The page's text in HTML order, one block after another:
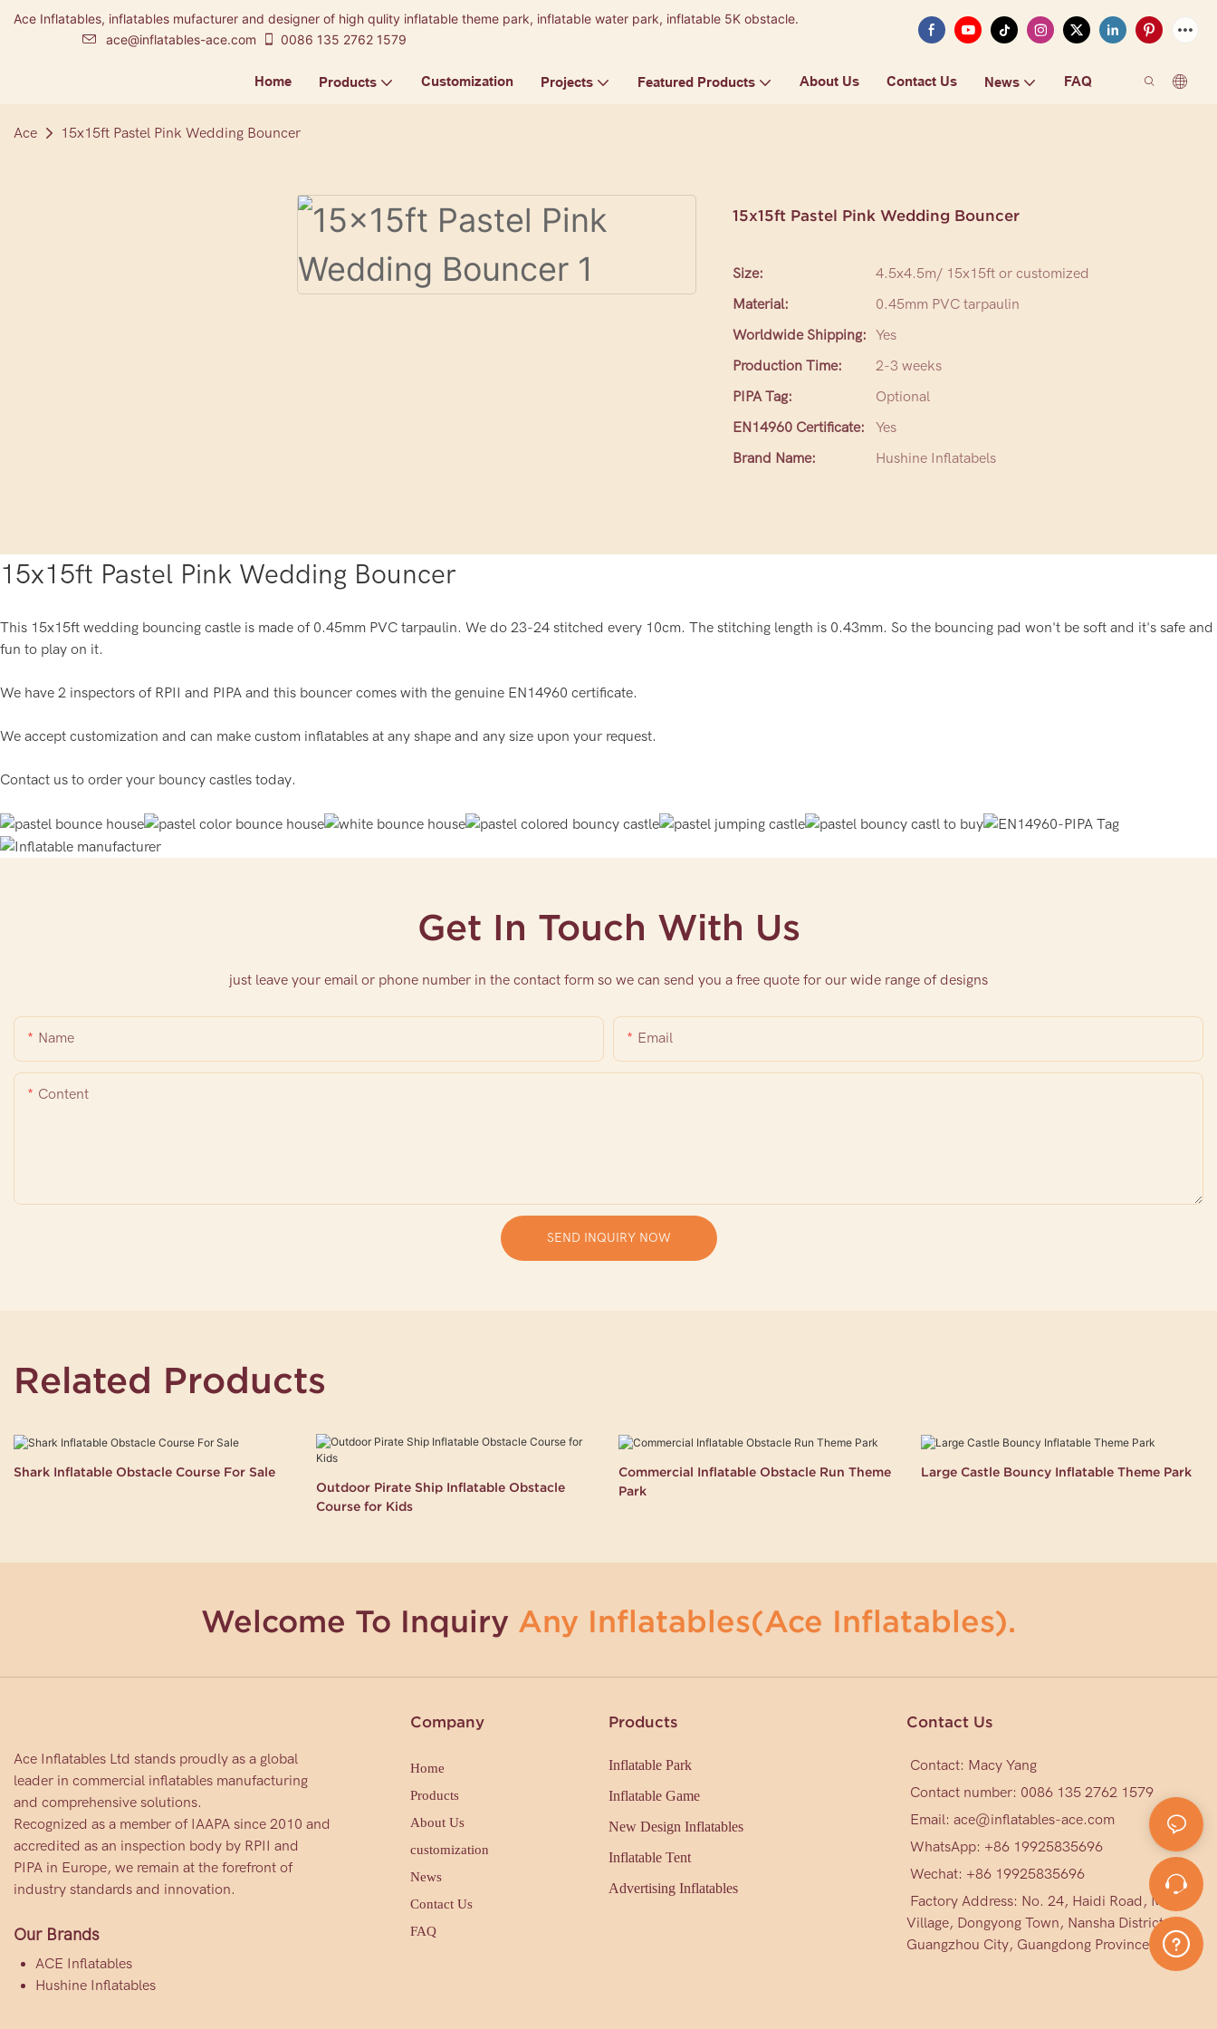
Ace Inflatables, inflatables mufacturer and designer of high qulity inflatable theme park, inflatable water park, inflatable 5K obstacle.
ace@inflatables-ace.com
0086 135 2762 1579
Home Products Customization Projects Featured Products About Us Contact Us News FAQ
Ace 15x15ft Pastel Pink Wedding Bouncer
15x15ft Pastel Pink Wedding Bouncer
Size:
4.5x4.5m/ 15x15ft or customized
Material:
0.45mm PVC tarpaulin
Worldwide Shipping:
Yes
Production Time:
2-3 weeks
PIPA Tag:
Optional
EN14960 Certificate:
Yes
Brand Name:
Hushine Inflatabels
15x15ft Pastel Pink Wedding Bouncer
This 15x15ft wedding bouncing castle is made of 0.45mm PVC tarpaulin. We do 23-24 stitched every 10cm. The stitching length is 0.43mm. So the bouncing pad won't be soft and it's safe and
fun to play on it.
We have 2 inspectors of RPII and PIPA and this bouncer comes with the genuine EN14960 certificate.
We accept customization and can make custom inflatables at any shape and any size upon your request.
Contact us to order your bouncy castles today.
Get In Touch With Us
just leave your email or phone number in the contact form so we can send you a free quote for our wide range of designs
Name Email
Content
SEND INQUIRY NOW
Related Products
Shark Inflatable Obstacle Course For Sale
Outdoor Pirate Ship Inflatable Obstacle
Course for Kids
Commercial Inflatable Obstacle Run Theme
Park
Large Castle Bouncy Inflatable Theme Park
Welcome To Inquiry Any Inflatables(Ace Inflatables).
Ace Inflatables Ltd stands proudly as a global
leader in commercial inflatables manufacturing
and comprehensive solutions.
Recognized as a member of IAAPA since 2010 and
accredited as an inspection body by RPII and
PIPA in Europe, we remain at the forefront of
industry standards and innovation.
Our Brands
ACE Inflatables
Hushine Inflatables
Company
Home
Products
About Us
customization
News
Contact Us
FAQ
Products
Inflatable Park
Inflatable Game
New Design Inflatables
Inflatable Tent
Advertising Inflatables
Contact Us
Contact: Macy Yang
Contact number: 0086 135 2762 1579
Email: ace@inflatables-ace.com
WhatsApp: +86 19925835696
Wechat: +86 19925835696
Factory Address: No. 24, Haidi Road, Mark
Village, Dongyong Town, Nansha District,
Guangzhou City, Guangdong Province, China